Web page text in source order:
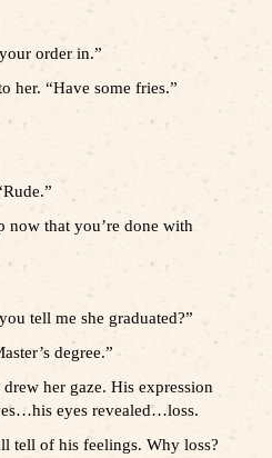
order in.”
her. “Have some fries.”
now that you’re done with
tell me she graduated?”
degree.”
drew her gaze. His expression
eyes revealed…loss.
tell of his feelings. Why loss?